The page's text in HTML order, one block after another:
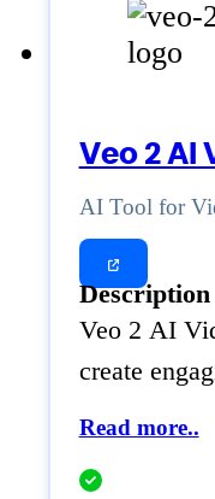
Veo 2 AI
AI Tool for
Description
Veo 2 AI
create
Read more..